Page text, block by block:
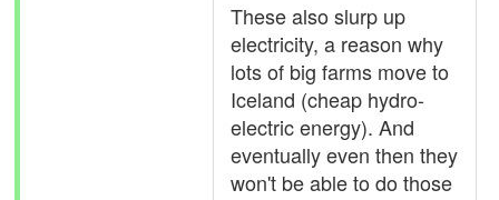
These also slurp up
electricity, a reason why
lots of big farms move to
Iceland (cheap hydro-
electric energy). And
eventually even then they
won't be able to do those